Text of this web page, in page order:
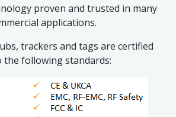
proven and trusted in many
applications.
trackers and tags are certified
following standards: